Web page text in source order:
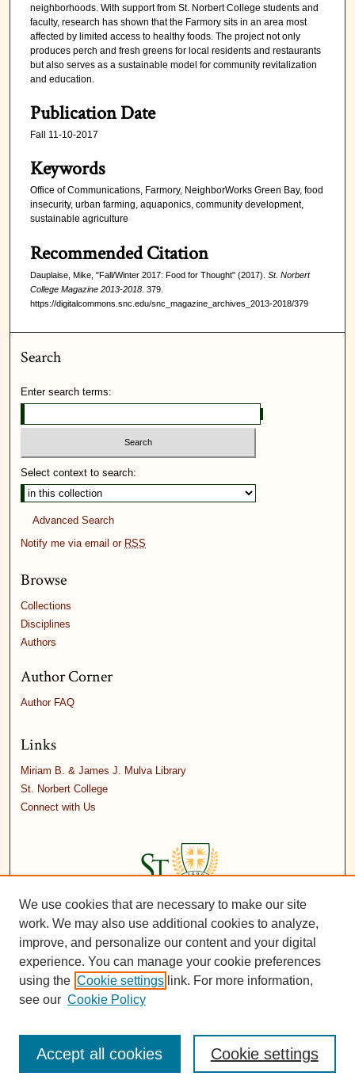
neighborhoods. With support from St. Norbert College students and
faculty, research has shown that the Farmory sits in an area most
affected by limited access to healthy foods. The project not only
produces perch and fresh greens for local residents and restaurants
but also serves as a sustainable model for community revitalization
and education.
Publication Date
Fall 11-10-2017
Keywords
Office of Communications, Farmory, NeighborWorks Green Bay, food
insecurity, urban farming, aquaponics, community development,
sustainable agriculture
Recommended Citation
Dauplaise, Mike, "Fall/Winter 2017: Food for Thought" (2017). St. Norbert
College Magazine 2013-2018 . 379.
https://digitalcommons.snc.edu/snc_magazine_archives_2013-2018/379
Search
Enter search terms:
Select context to search:
Advanced Search
Notify me via email or RSS
Browse
Collections
Disciplines
Authors
Author Corner
Author FAQ
Links
Miriam B. & James J. Mulva Library
St. Norbert College
Connect with Us
We use cookies that are necessary to make our site
work. We may also use additional cookies to analyze,
improve, and personalize our content and your digital
experience. You can manage your cookie preferences
using the Cookie settings link. For more information,
see our Cookie Policy
Cookie settings
Accept all cookies